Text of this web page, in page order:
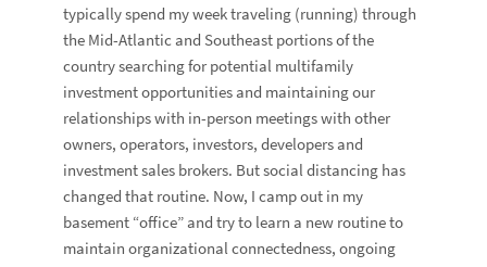
typically spend my week traveling (running) through
the Mid-Atlantic and Southeast portions of the
country searching for potential multifamily
investment opportunities and maintaining our
relationships with in-person meetings with other
owners, operators, investors, developers and
investment sales brokers. But social distancing has
changed that routine. Now, I camp out in my
basement “office” and try to learn a new routine to
maintain organizational connectedness, ongoing